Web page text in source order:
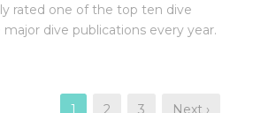
rated one of the top ten dive
dive publications every year.
1 2 3 Next ›